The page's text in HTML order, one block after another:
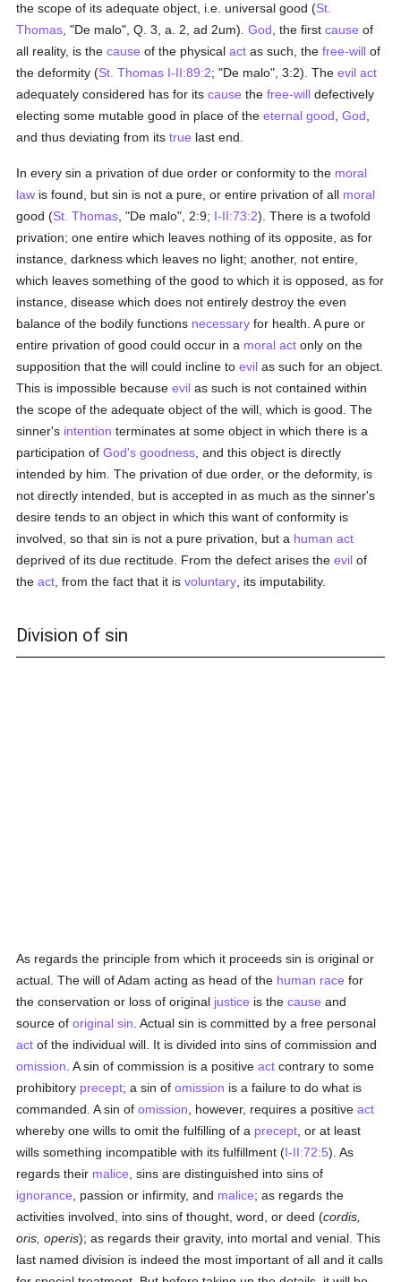
the scope of its adequate object, i.e. universal good (St.
Thomas , "De malo", Q. 3, a. 2, ad 2um).God , the firstcause of
all reality, is thecause of the physicalact as such, thefree-will of
the deformity (St. Thomas I-II:89:2; "De malo", 3:2). Theevil act
adequately considered has for itscause thefree-will defectively
electing some mutable good in place of theeternal good ,God
and thus deviating from itstrue last end.
In every sin a privation of due order or conformity to the moral
law is found, but sin is not a pure, or entire privation of all moral
good (St. Thomas , "De malo", 2:9; I-II:73:2). There is a twofold
privation; one entire which leaves nothing of its opposite, as for
instance, darkness which leaves no light; another, not entire,
which leaves something of the good to which it is opposed, as for
instance, disease which does not entirely destroy the even
balance of the bodily functions necessary for health. A pure or
entire privation of good could occur in a moral act only on the
supposition that the will could incline toevil as such for an object.
This is impossible becauseevil as such is not contained within
the scope of the adequate object of the will, which is good. The
sinner's intention terminates at some object in which there is a
participation ofGod's goodness , and this object is directly
intended by him. The privation of due order, or the deformity, is
not directly intended, but is accepted in as much as the sinner's
desire tends to an object in which this want of conformity is
involved, so that sin is not a pure privation, but a human act
deprived of its due rectitude. From the defect arises theevil of
theact , from the fact that it isvoluntary , its imputability.
Division of sin
As regards the principle from which it proceeds sin is original or
actual. The will of Adam acting as head of the human race for
the conservation or loss of original justice is thecause and
source oforiginal sin . Actual sin is committed by a free personal
act of the individual will. It is divided into sins of commission and
omission . A sin of commission is a positiveact contrary to some
prohibitory precept; a sin ofomission is a failure to do what is
commanded. A sin ofomission , however, requires a positiveact
whereby one wills to omit the fulfilling of a precept , or at least
wills something incompatible with its fulfillment (I-II:72:5). As
regards their malice , sins are distinguished into sins of
ignorance , passion or infirmity, and malice; as regards the
activities involved, into sins of thought, word, or deed (cordis,
oris, operis); as regards their gravity, into mortal and venial. This
last named division is indeed the most important of all and it calls